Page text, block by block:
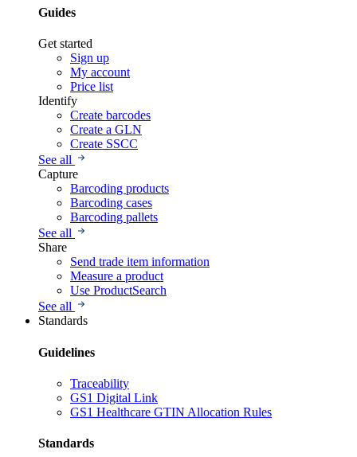
Guides
Get started
Sign up
My account
Price list
Identify
Create barcodes
Create a GLN
Create SSCC
See all
Capture
Barcoding products
Barcoding cases
Barcoding pallets
See all
Share
Send trade item information
Measure a product
Use ProductSearch
See all
Standards
Guidelines
Traceability
GS1 Digital Link
GS1 Healthcare GTIN Allocation Rules
Standards